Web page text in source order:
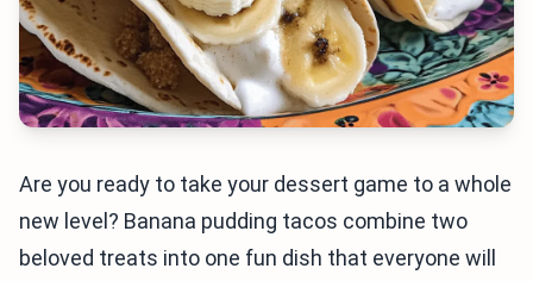
Are you ready to take your dessert game to a whole
new level? Banana pudding tacos combine two
beloved treats into one fun dish that everyone will